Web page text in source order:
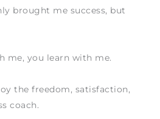
brought me success, but
me, you learn with me.
the freedom, satisfaction,
coach.